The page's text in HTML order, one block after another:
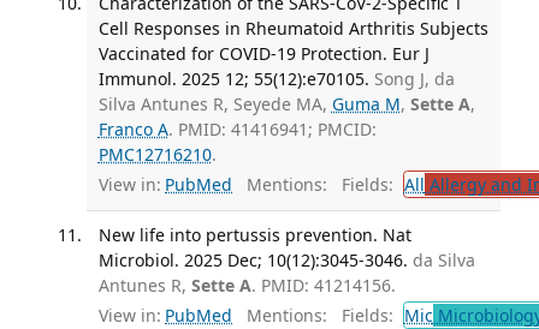
Cell Responses in Rheumatoid Arthritis Subjects
Vaccinated for COVID-19 Protection. Eur J
Immunol. 2025 12; 55(12):e70105. Song J, da
Silva Antunes R, Seyede MA, Guma M, Sette A,
Franco A. PMID: 41416941; PMCID:
PMC12716210.
View in: PubMed Mentions: Fields: All Allergy and
New life into pertussis prevention. Nat
Microbiol. 2025 Dec; 10(12):3045-3046. da Silva
Antunes R, Sette A. PMID: 41214156.
View in: PubMed Mentions: Fields: Mic